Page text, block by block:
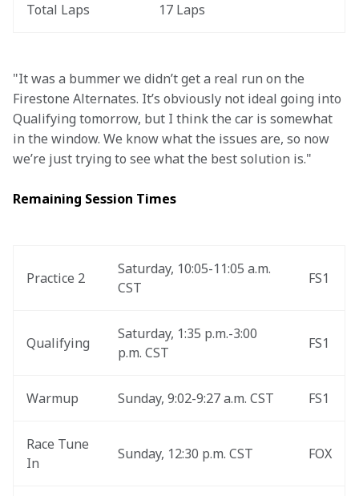
Total Laps 17 Laps
"It was a bummer we didn’t get a real run on the
Firestone Alternates. It’s obviously not ideal going into
Qualifying tomorrow, but I think the car is somewhat
in the window. We know what the issues are, so now
we’re just trying to see what the best solution is."
Remaining Session Times
Practice 2
Saturday, 10:05-11:05 a.m.
CST
FS1
Qualifying
Saturday, 1:35 p.m.-3:00
p.m. CST
FS1
Warmup Sunday, 9:02-9:27 a.m. CST FS1
Race Tune
In
Sunday, 12:30 p.m. CST FOX